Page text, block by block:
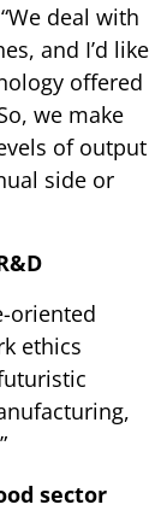
deal with
and I’d like
offered
we make
of output
side or
oriented
ethics
sector